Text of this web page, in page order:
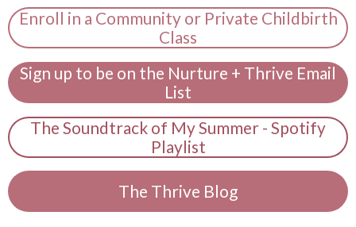
Enroll in a Community or Private Childbirth
Class
Sign up to be on the Nurture + Thrive Email
List
The Soundtrack of My Summer - Spotify
Playlist
The Thrive Blog